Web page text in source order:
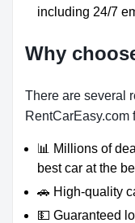
including 24/7
Why
There are several
RentCarEasy.com
📊 Millions of
best car at the
🚗 High-quality
💵 Guaranteed